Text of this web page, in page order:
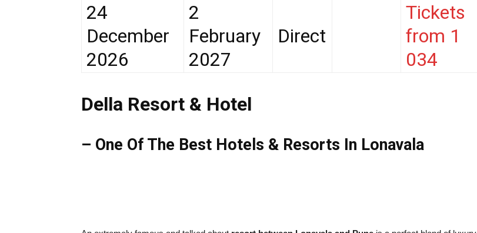
24
December
2026
2
February
2027
Direct
Tickets
from 1
034
Della Resort & Hotel
– One Of The Best Hotels & Resorts In Lonavala